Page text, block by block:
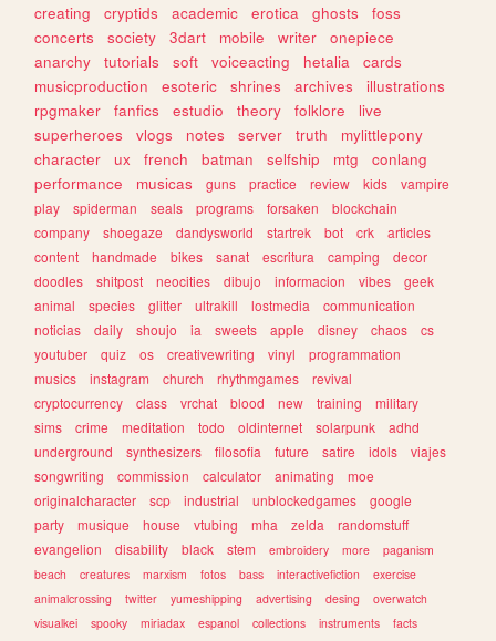
creating
cryptids academic erotica ghosts
foss
concerts
society 3dart mobile writer
onepiece
anarchy
tutorials soft voiceacting hetalia
cards
musicproduction
esoteric shrines archives
illustrations
rpgmaker
fanfics estudio theory folklore
live
superheroes
vlogs notes server truth
mylittlepony
character
ux french batman selfship mtg
conlang
performance
musicas guns practice review kids
vampire
play
spiderman seals programs forsaken
blockchain
company
shoegaze dandysworld startrek bot crk
articles
content
handmade bikes sanat escritura camping
decor
doodles
shitpost neocities dibujo informacion vibes
geek
animal
species glitter ultrakill lostmedia
communication
noticias
daily shoujo ia sweets apple disney chaos
cs
youtuber
quiz os creativewriting vinyl
programmation
musics
instagram church rhythmgames
revival
cryptocurrency
class vrchat blood new training
military
sims
crime meditation todo oldinternet solarpunk
adhd
underground
synthesizers filosofia future satire idols
viajes
songwriting
commission calculator animating
moe
originalcharacter
scp industrial unblockedgames
google
party
musique house vtubing mha zelda
randomstuff
evangelion
disability black stem embroidery more
paganism
beach
creatures marxism fotos bass interactivefiction
exercise
animalcrossing
twitter yumeshipping advertising desing
overwatch
visualkei
spooky miriadax espanol collections instruments
facts